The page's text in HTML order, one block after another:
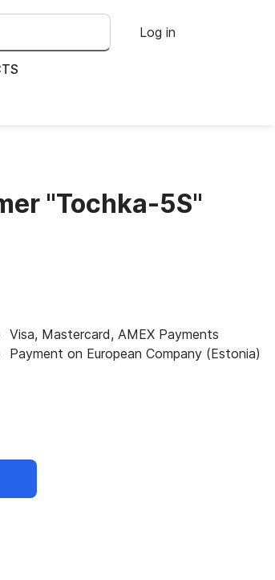
Log in
"Tochka-5S"
Visa, Mastercard, AMEX Payments
Payment on European Company (Estonia)